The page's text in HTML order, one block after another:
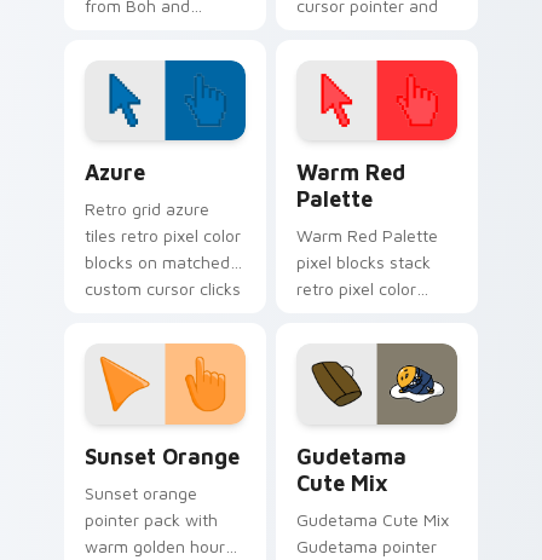
from Boh and
through tabs with
Studio Ghibli custom
cursor anime flair.
cursor pointer and
Azure
Retro grid azure
tiles retro pixel color
blocks on matched
custom cursor clicks
Warm Red
Palette
Warm Red Palette
pixel blocks stack
retro pixel color
custom cursor
pointer and click pair
daily.
Sunset Orange
Sunset orange
pointer pack with
warm golden hour
Gudetama
Cute Mix
Gudetama Cute Mix
Gudetama pointer